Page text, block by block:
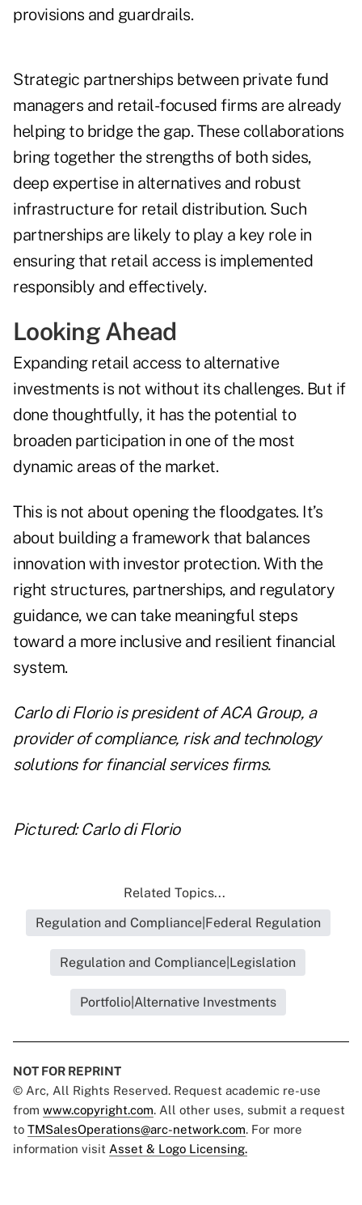
provisions and guardrails.
Strategic partnerships between private fund
managers and retail-focused firms are already
helping to bridge the gap. These collaborations
bring together the strengths of both sides,
deep expertise in alternatives and robust
infrastructure for retail distribution. Such
partnerships are likely to play a key role in
ensuring that retail access is implemented
responsibly and effectively.
Looking Ahead
Expanding retail access to alternative
investments is not without its challenges. But if
done thoughtfully, it has the potential to
broaden participation in one of the most
dynamic areas of the market.
This is not about opening the floodgates. It’s
about building a framework that balances
innovation with investor protection. With the
right structures, partnerships, and regulatory
guidance, we can take meaningful steps
toward a more inclusive and resilient financial
system.
Carlo di Floriois president ofACA Group, a
provider of compliance, risk and technology
solutions for financial services firms.
Pictured: Carlo di Florio
Related Topics...
Regulation and Compliance|Federal Regulation
Regulation and Compliance|Legislation
Portfolio|Alternative Investments
NOT FOR REPRINT
© Arc, All Rights Reserved. Request academic re-use
from www.copyright.com. All other uses, submit a request
to TMSalesOperations@arc-network.com. For more
information visit Asset & Logo Licensing.